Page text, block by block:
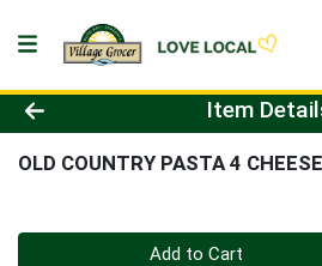
Product Details Page
Item
OLD COUNTRY PASTA 4
Quantity 0
Add to Cart